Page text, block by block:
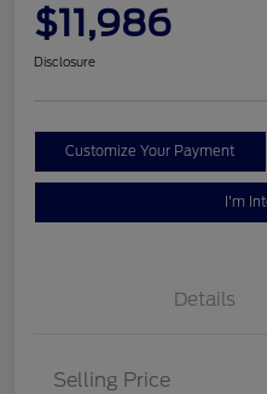
$11,986
Disclosure
Customize Your Payment
I'm
Details
Selling Price